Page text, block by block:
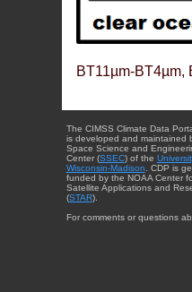
BT11µm-BT4µm,
The CIMSS Climate Data
is developed and maintained
Space Science and
Center (SSEC) of the
Wisconsin-Madison . CDP is
funded by the NOAA Center
Satellite Applications and
(STAR).
For comments or questions